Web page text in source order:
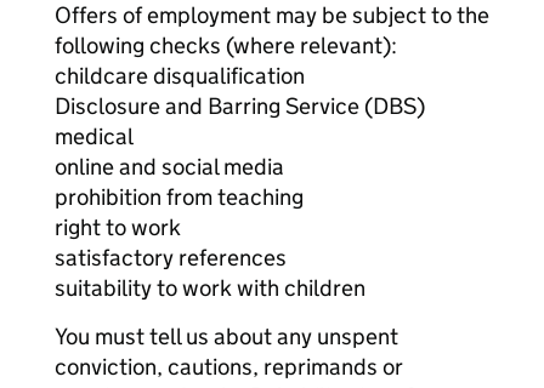
Offers of employment may be subject to the
following checks (where relevant):
childcare disqualification
Disclosure and Barring Service (DBS)
medical
online and social media
prohibition from teaching
right to work
satisfactory references
suitability to work with children
You must tell us about any unspent
conviction, cautions, reprimands or